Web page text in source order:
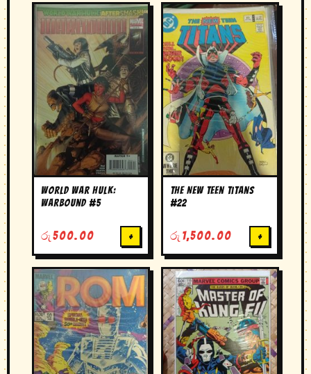
World War Hulk:
Warbound #5
රු 500.00 +
The New Teen Titans
#22
රු 1,500.00 +